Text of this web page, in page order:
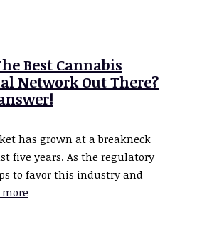
Best Cannabis
Network Out There?
has grown at a breakneck
five years. As the regulatory
to favor this industry and
more